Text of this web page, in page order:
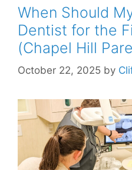
When Should
Dentist for the
(Chapel Hill
October 22, 2025 by